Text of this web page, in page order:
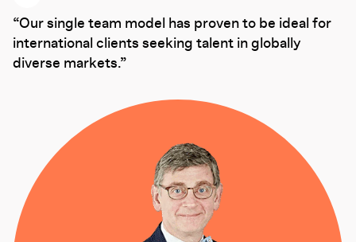
Our single team model has proven to be ideal for
international clients seeking talent in globally
diverse markets.